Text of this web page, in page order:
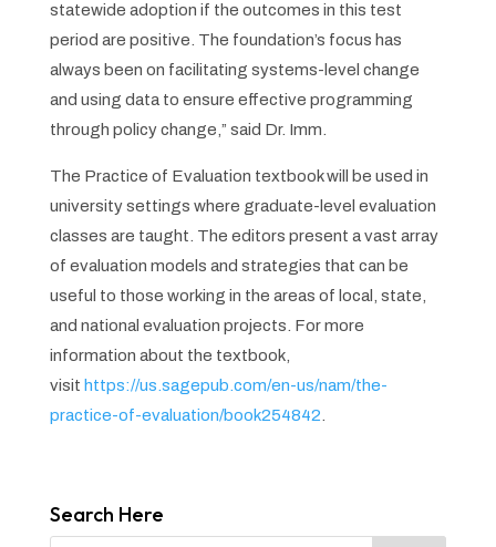
statewide adoption if the outcomes in this test
period are positive. The foundation’s focus has
always been on facilitating systems-level change
and using data to ensure effective programming
through policy change,” said Dr. Imm.
The Practice of Evaluation textbook will be used in
university settings where graduate-level evaluation
classes are taught. The editors present a vast array
of evaluation models and strategies that can be
useful to those working in the areas of local, state,
and national evaluation projects. For more
information about the textbook,
visit https://us.sagepub.com/en-us/nam/the-
practice-of-evaluation/book254842.
Search Here